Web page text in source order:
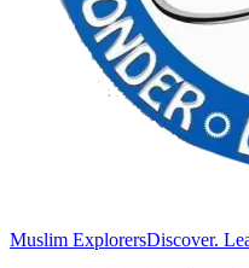
Muslim ExplorersDiscover.